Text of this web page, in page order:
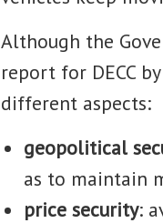
Although the
report for DECC
different aspects:
geopolitical
as to maintain
price security: